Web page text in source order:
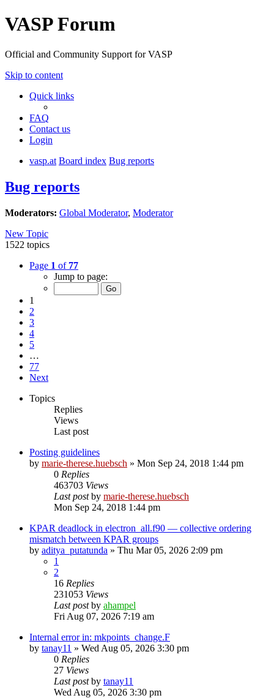
VASP Forum
Official and Community Support for VASP
Skip to content
Quick links
FAQ
Contact us
Login
vasp.at Board index Bug reports
Bug reports
Moderators: Global Moderator, Moderator
New Topic
1522 topics
Page 1 of 77
Jump to page:
1
2
3
4
5
…
77
Next
Topics
Replies
Views
Last post
Posting guidelines
by marie-therese.huebsch » Mon Sep 24, 2018 1:44 pm
0 Replies
463703 Views
Last postby marie-therese.huebsch
Mon Sep 24, 2018 1:44 pm
KPAR deadlock in electron_all.f90 — collective ordering
mismatch between KPAR groups
by aditya_putatunda » Thu Mar 05, 2026 2:09 pm
1
2
16 Replies
231053 Views
Last postby ahampel
Fri Aug 07, 2026 7:19 am
Internal error in: mkpoints_change.F
by tanay11 » Wed Aug 05, 2026 3:30 pm
0 Replies
27 Views
Last postby tanay11
Wed Aug 05, 2026 3:30 pm